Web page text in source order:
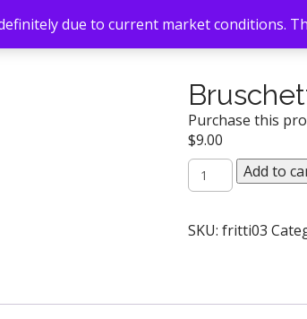
Purchase this
$9.00
Bruschetta
quantity
Add to
SKU: fritti03
due to current market conditions.